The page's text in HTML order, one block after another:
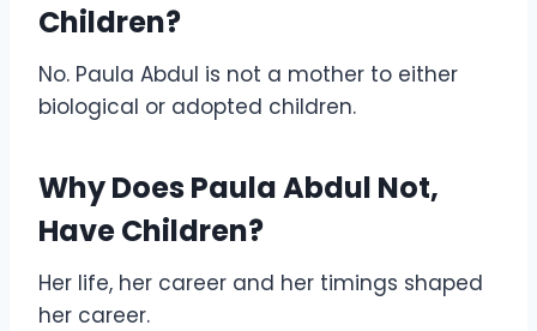
Children?
No. Paula Abdul is not a mother to either
biological or adopted children.
Why Does Paula Abdul Not,
Have Children?
Her life, her career and her timings shaped
her career.